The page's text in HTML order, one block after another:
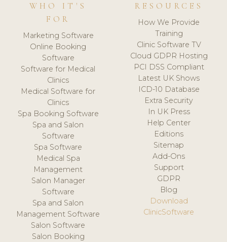
WHO IT'S
FOR
Marketing Software
Online Booking
Software
Software for Medical
Clinics
Medical Software for
Clinics
Spa Booking Software
Spa and Salon
Software
Spa Software
Medical Spa
Management
Salon Manager
Software
Spa and Salon
Management Software
Salon Software
Salon Booking
RESOURCES
How We Provide
Training
Clinic Software TV
Cloud GDPR Hosting
PCI DSS Compliant
Latest UK Shows
ICD-10 Database
Extra Security
In UK Press
Help Center
Editions
Sitemap
Add-Ons
Support
GDPR
Blog
Download
ClinicSoftware